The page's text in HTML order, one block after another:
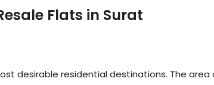
Flats in Surat
desirable residential destinations. The